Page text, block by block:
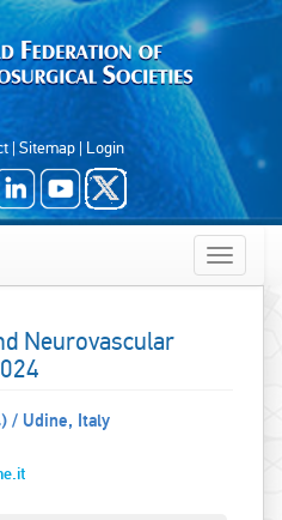
|Sitemap| Login
Toggle
Neurovascular
/ Udine, Italy